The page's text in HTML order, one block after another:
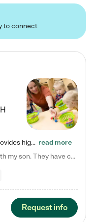
to connect
Tierra Encantada of Worthington provides high-quality childcare for infants, toddlers, and preschoolers and is conveniently located just off U.S. Route 23 (N High Street), at the intersection with Dillmont Drive. At Tierra, we care for the whole child, nurturing their cognitive development with our research-based curriculum while providing nourishing meals from around the world made from scratch daily. Our Spanish immersion environment allows children to learn Spanish naturally, the way they… read more
Laura M. says "They are so great with my son. They have custom activities. The communication is incredible."
Request info